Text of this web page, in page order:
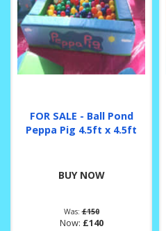
FOR SALE - Ball Pond
Peppa Pig 4.5ft x 4.5ft
BUY NOW
Was:£150
Now: £140